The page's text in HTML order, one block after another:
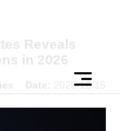
Reveals
in 2026
Date: 2025-12-15